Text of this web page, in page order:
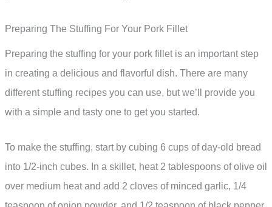
Preparing The Stuffing For Your Pork Fillet
Preparing the stuffing for your pork fillet is an important step
in creating a delicious and flavorful dish. There are many
different stuffing recipes you can use, but we’ll provide you
with a simple and tasty one to get you started.
To make the stuffing, start by cubing 6 cups of day-old bread
into 1/2-inch cubes. In a skillet, heat 2 tablespoons of olive oil
over medium heat and add 2 cloves of minced garlic, 1/4